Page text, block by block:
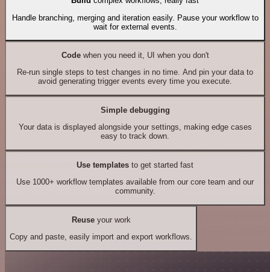
Handle branching, merging and iteration easily. Pause your workflow to
wait for external events.
Codewhen you need it, UI when you don't
Re-run single steps to test changes in no time. And pin your data to
avoid generating trigger events every time you execute.
Simple debugging
Your data is displayed alongside your settings, making edge cases
easy to track down.
Use templates to get started fast
Use 1000+ workflow templates available from our core team and our
community.
Reuseyour work
Copy and paste, easily import and export workflows.